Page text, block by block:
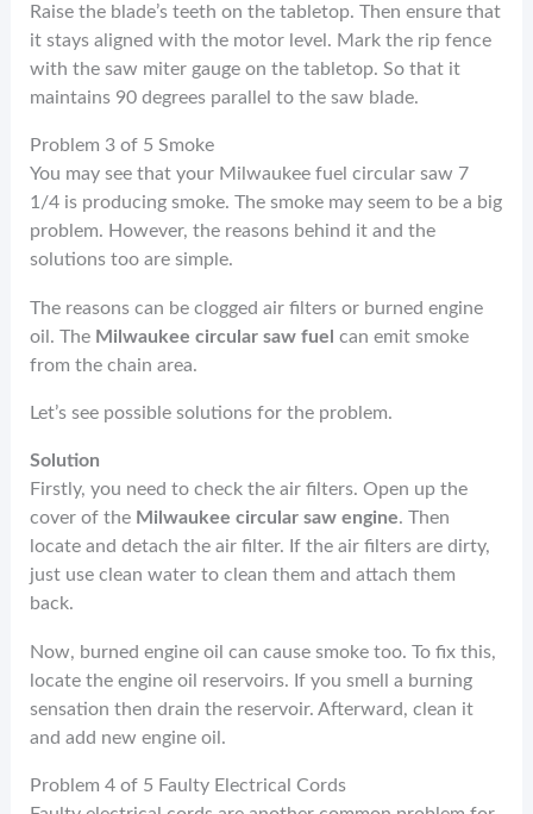
Raise the blade’s teeth on the tabletop. Then ensure that
it stays aligned with the motor level. Mark the rip fence
with the saw miter gauge on the tabletop. So that it
maintains 90 degrees parallel to the saw blade.
Problem 3 of 5 Smoke
You may see that your Milwaukee fuel circular saw 7
1/4 is producing smoke. The smoke may seem to be a big
problem. However, the reasons behind it and the
solutions too are simple.
The reasons can be clogged air filters or burned engine
oil. The Milwaukee circular saw fuel can emit smoke
from the chain area.
Let’s see possible solutions for the problem.
Solution
Firstly, you need to check the air filters. Open up the
cover of the Milwaukee circular saw engine. Then
locate and detach the air filter. If the air filters are dirty,
just use clean water to clean them and attach them
back.
Now, burned engine oil can cause smoke too. To fix this,
locate the engine oil reservoirs. If you smell a burning
sensation then drain the reservoir. Afterward, clean it
and add new engine oil.
Problem 4 of 5 Faulty Electrical Cords